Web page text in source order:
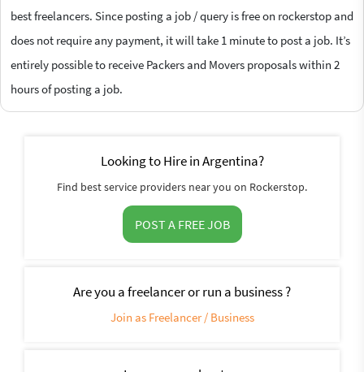
best freelancers. Since posting a job / query is free on rockerstop and
does not require any payment, it will take 1 minute to post a job. It’s
entirely possible to receive Packers and Movers proposals within 2
hours of posting a job.
Looking to Hire in Argentina?
Find best service providers near you on Rockerstop.
POST A FREE JOB
Are you a freelancer or run a business ?
Join as Freelancer / Business